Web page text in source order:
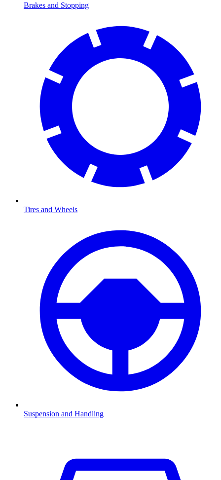
Brakes and Stopping
Tires and Wheels
Suspension and Handling